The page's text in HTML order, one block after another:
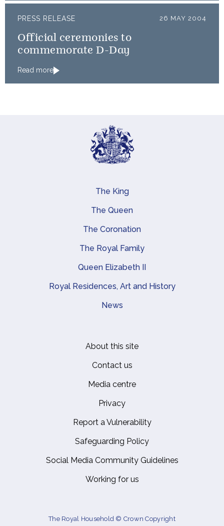
PRESS RELEASE 26 MAY 2004
Official ceremonies to
commemorate D-Day
Read more
Main navigation
The King
The Queen
The Coronation
The Royal Family
Queen Elizabeth II
Royal Residences, Art and History
News
About this site
Contact us
Media centre
Privacy
Report a Vulnerability
Safeguarding Policy
Social Media Community Guidelines
Working for us
The Royal Household © Crown Copyright